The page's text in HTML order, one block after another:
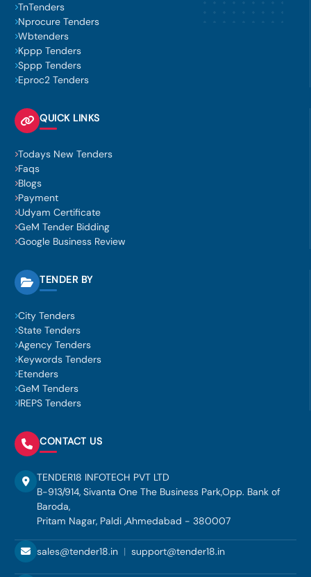
TnTenders
Nprocure Tenders
Wbtenders
Kppp Tenders
Sppp Tenders
Eproc2 Tenders
QUICK LINKS
Todays New Tenders
Faqs
Blogs
Payment
Udyam Certificate
GeM Tender Bidding
Google Business Review
TENDER BY
City Tenders
State Tenders
Agency Tenders
Keywords Tenders
Etenders
GeM Tenders
IREPS Tenders
CONTACT US
TENDER18 INFOTECH PVT LTD
B-913/914, Sivanta One The Business Park,Opp. Bank of
Baroda,
Pritam Nagar, Paldi ,Ahmedabad - 380007
sales@tender18.in | support@tender18.in